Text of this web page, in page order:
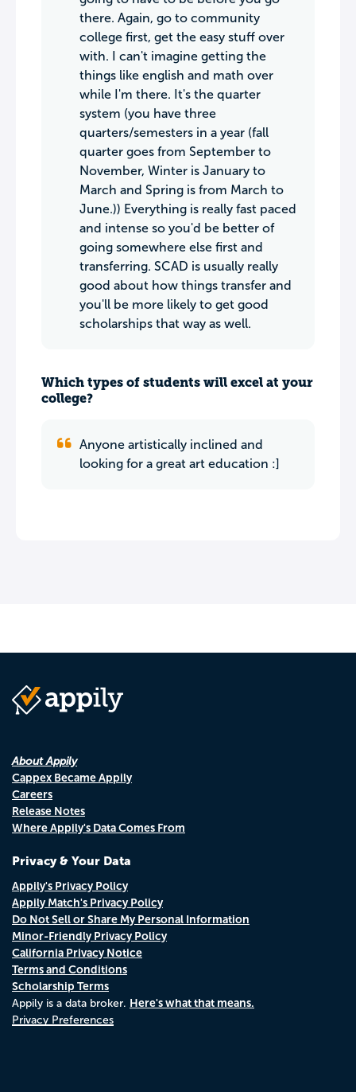
there. Again, go to community
college first, get the easy stuff over
with. I can't imagine getting the
things like english and math over
while I'm there. It's the quarter
system (you have three
quarters/semesters in a year (fall
quarter goes from September to
November, Winter is January to
March and Spring is from March to
June.)) Everything is really fast paced
and intense so you'd be better of
going somewhere else first and
transferring. SCAD is usually really
good about how things transfer and
you'll be more likely to get good
scholarships that way as well.
Which types of students will excel at your
college?
Anyone artistically inclined and
looking for a great art education :]
About Appily
Cappex Became Appily
Careers
Release Notes
Where Appily's Data Comes From
Privacy & Your Data
Appily's Privacy Policy
Appily Match's Privacy Policy
Do Not Sell or Share My Personal Information
Minor-Friendly Privacy Policy
California Privacy Notice
Terms and Conditions
Scholarship Terms
Appily is a data broker. Here's what that means.
Privacy Preferences